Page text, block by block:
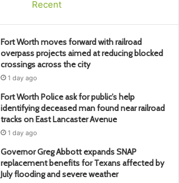
Recent
Fort Worth moves forward with railroad
overpass projects aimed at reducing blocked
crossings across the city
1 day ago
Fort Worth Police ask for public’s help
identifying deceased man found near railroad
tracks on East Lancaster Avenue
1 day ago
Governor Greg Abbott expands SNAP
replacement benefits for Texans affected by
July flooding and severe weather